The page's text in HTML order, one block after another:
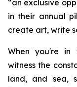
“an exclusive
in their annual
create art, write
When you're in
witness the
land, and sea,